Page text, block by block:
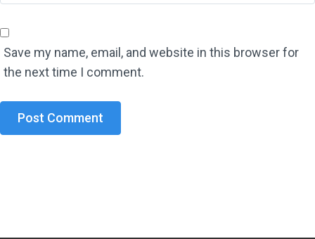
Save my name, email, and website in this browser for
the next time I comment.